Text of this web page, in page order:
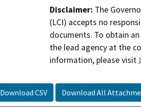
Disclaimer: The
(LCI) accepts no
documents. To obtain
the lead agency at the
information, please visit
Download CSV Download All